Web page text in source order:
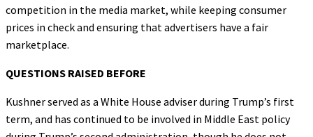
competition in the media market, while keeping consumer
prices in check and ensuring that advertisers have a fair
marketplace.
QUESTIONS RAISED BEFORE
Kushner served as a White House adviser during Trump’s first
term, and has continued to be involved in Middle East policy